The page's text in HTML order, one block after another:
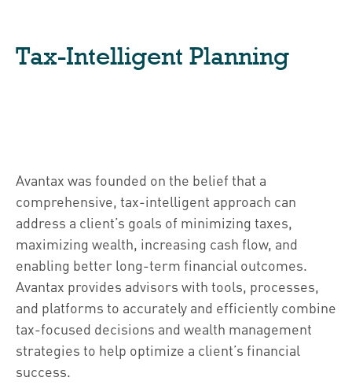
Tax-Intelligent Planning
Avantax was founded on the belief that a
comprehensive, tax-intelligent approach can
address a client’s goals of minimizing taxes,
maximizing wealth, increasing cash flow, and
enabling better long-term financial outcomes.
Avantax provides advisors with tools, processes,
and platforms to accurately and efficiently combine
tax-focused decisions and wealth management
strategies to help optimize a client’s financial
success.